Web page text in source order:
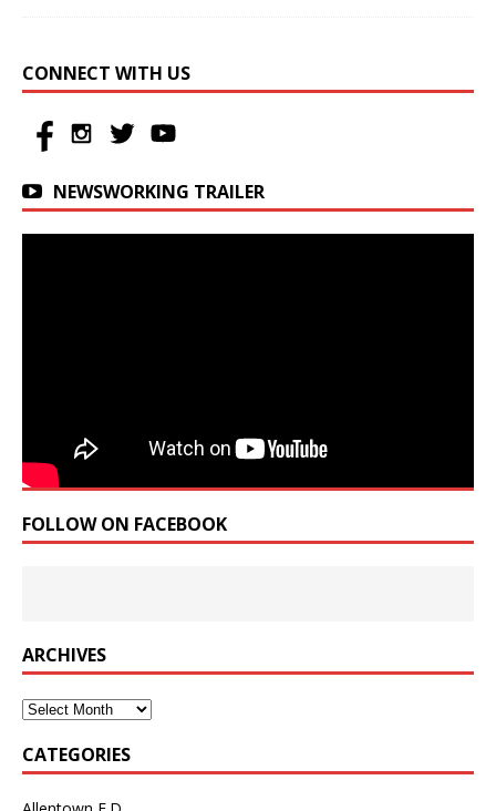
CONNECT WITH US
NEWSWORKING TRAILER
FOLLOW ON FACEBOOK
ARCHIVES
Archives
CATEGORIES